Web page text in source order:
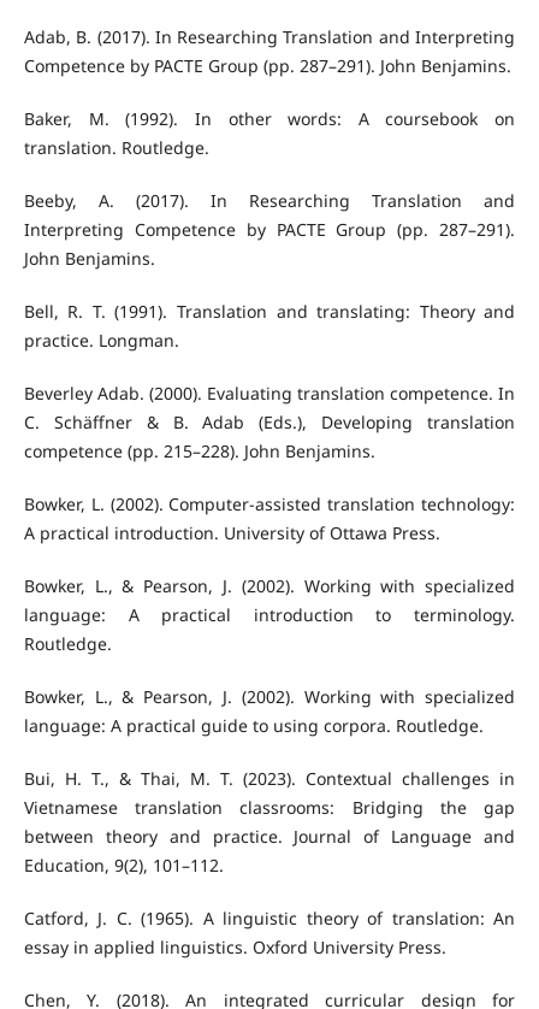
Adab, B. (2017). In Researching Translation and Interpreting
Competence by PACTE Group (pp. 287–291). John Benjamins.
Baker, M. (1992). In other words: A coursebook on
translation. Routledge.
Beeby, A. (2017). In Researching Translation and
Interpreting Competence by PACTE Group (pp. 287–291).
John Benjamins.
Bell, R. T. (1991). Translation and translating: Theory and
practice. Longman.
Beverley Adab. (2000). Evaluating translation competence. In
C. Schäffner & B. Adab (Eds.), Developing translation
competence (pp. 215–228). John Benjamins.
Bowker, L. (2002). Computer-assisted translation technology:
A practical introduction. University of Ottawa Press.
Bowker, L., & Pearson, J. (2002). Working with specialized
language: A practical introduction to terminology.
Routledge.
Bowker, L., & Pearson, J. (2002). Working with specialized
language: A practical guide to using corpora. Routledge.
Bui, H. T., & Thai, M. T. (2023). Contextual challenges in
Vietnamese translation classrooms: Bridging the gap
between theory and practice. Journal of Language and
Education, 9(2), 101–112.
Catford, J. C. (1965). A linguistic theory of translation: An
essay in applied linguistics. Oxford University Press.
Chen, Y. (2018). An integrated curricular design for